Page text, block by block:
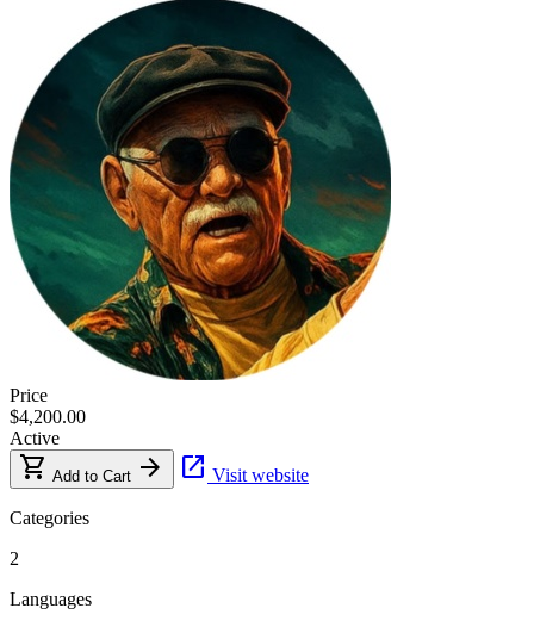
Price
$4,200.00
Active
shopping_cart Add to Cart arrow_forward open_in_new Visit website
Categories
2
Languages